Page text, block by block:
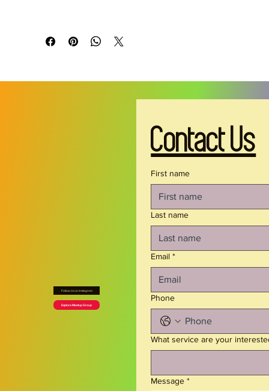
The fit is relaxed and comfortable.
Product features
- Medium-weight fabric (5.5 oz/yd²) for durable
- Ribbed collar and self fabric shoulder tape for
- Regular fit with tear-away label for itch-free
- Machine wash: cold (max 30C or 90F)
- Non-chlorine: bleach as needed
- Tumble dry: low heat
- Iron, steam or dry: low heat
Follow Us on Instagram
Explore Meetup Group
Contact Us
First name
Last name
Email *
Phone
What service are your
Message *